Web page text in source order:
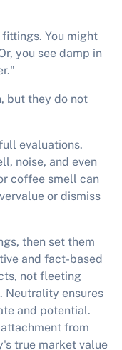
You might
you see damp in
but they do not
evaluations.
noise, and even
coffee smell can
or dismiss
then set them
and fact-based
not fleeting
Neutrality ensures
and potential.
from
true market value